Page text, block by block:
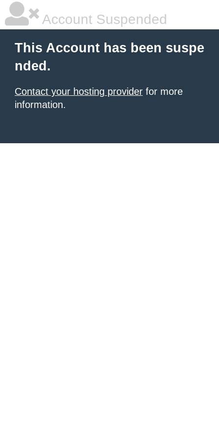
Account Suspended
This Account has been suspe
nded.
Contact your hosting provider for more
information.